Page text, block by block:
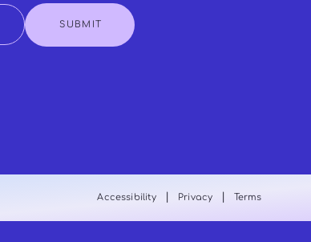
SUBMIT
Accessibility Privacy Terms